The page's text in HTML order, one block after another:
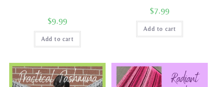
$9.99
Add to cart
$7.99
Add to cart